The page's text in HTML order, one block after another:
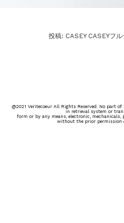
投稿: CASEY CASEYフ
@2021 Veritecoeur All Rights Reserved. No part
in retrieval system or
form or by any means, electronic, mechanicals,
without the prior permission